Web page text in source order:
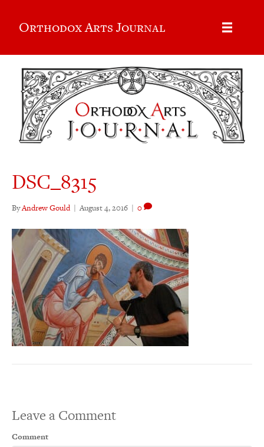
Orthodox Arts Journal
DSC_8315
ByAndrew Gould | August 4, 2016 | 0
Leave a Comment
Comment